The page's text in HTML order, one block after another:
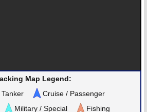
Map Legend:
Tanker
Cruise / Passenger
Military / Special Fishing